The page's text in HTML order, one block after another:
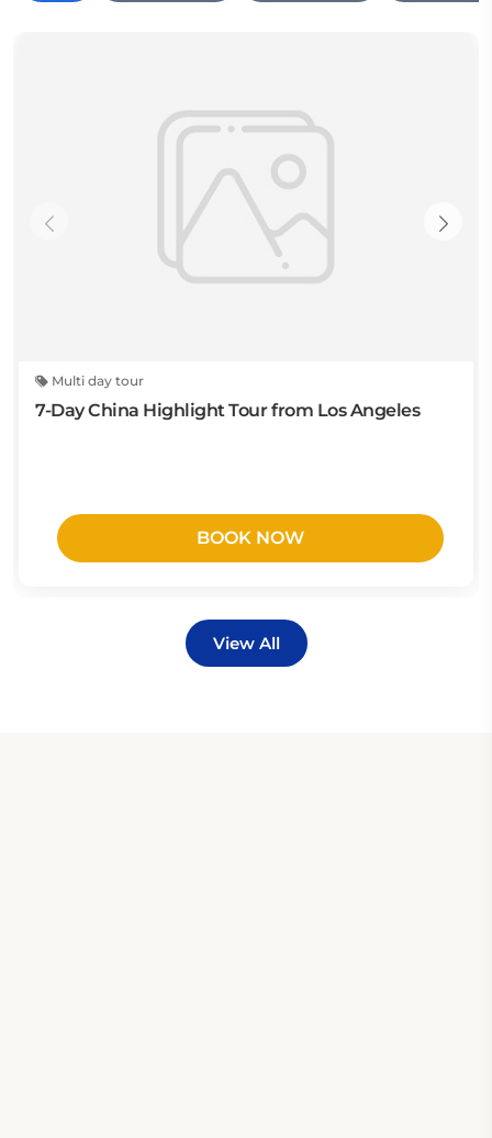
Multi day tour
7-Day China Highlight Tour from Los Angeles
BOOK NOW
View All